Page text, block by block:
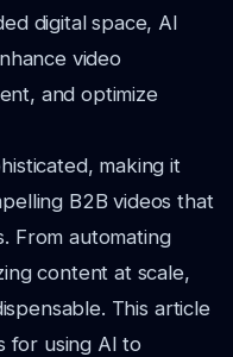
digital space, AI
video
and optimize
making it
B2B videos that
From automating
content at scale,
This article
for using AI to